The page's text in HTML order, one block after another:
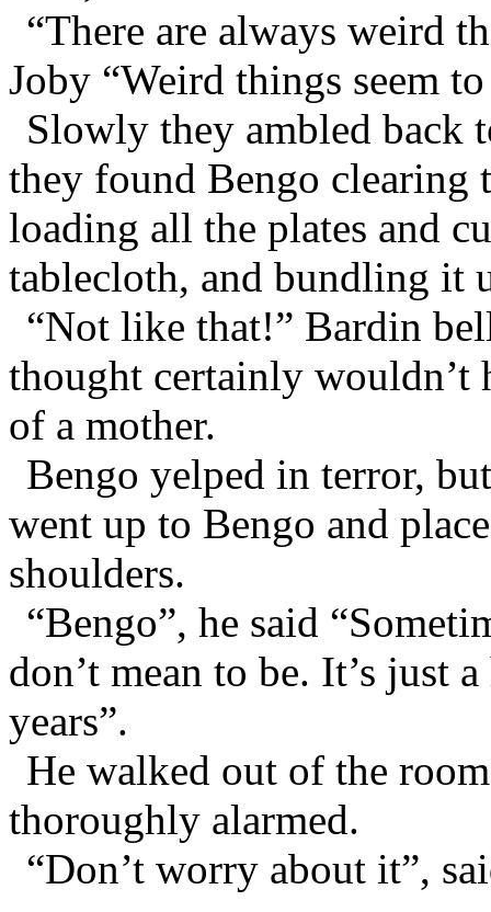
“There are always weird
Joby “Weird things seem
Slowly they ambled back
they found Bengo
loading all the plates and
tablecloth, and bundling it
“Not like that!” Bardin
thought certainly wouldn’t
of a mother.
Bengo yelped in terror,
went up to Bengo and
shoulders.
“Bengo”, he said
don’t mean to be. It’s just
years”.
He walked out of the
thoroughly alarmed.
“Don’t worry about it”,